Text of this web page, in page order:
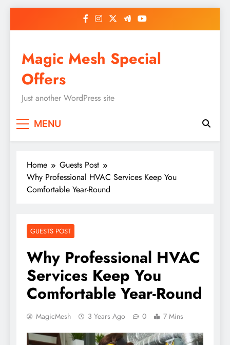
Magic Mesh Special
Offers
Just another WordPress site
MENU
Home
Guests Post
Why Professional HVAC Services Keep You
Comfortable Year-Round
GUESTS POST
Why Professional HVAC
Services Keep You
Comfortable Year-Round
MagicMesh 3 Years Ago 0 7 Mins